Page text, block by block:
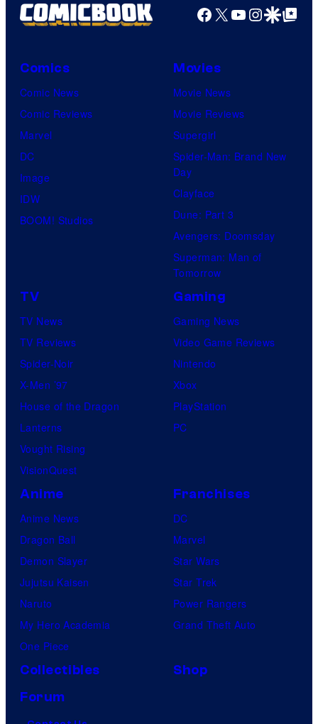
Facebook
X YouTube
GoogleGoogle Top
Comics
Comic News
Comic Reviews
Marvel
DC
Image
IDW
BOOM! Studios
Movies
Movie News
Movie Reviews
Supergirl
Spider-Man: Brand New
Day
Clayface
Dune: Part 3
Avengers: Doomsday
Superman: Man of
Tomorrow
TV
TV News
TV Reviews
Spider-Noir
X-Men ’97
House of the Dragon
Lanterns
Vought Rising
VisionQuest
Gaming
Gaming News
Video Game Reviews
Nintendo
Xbox
PlayStation
PC
Anime
Anime News
Dragon Ball
Demon Slayer
Jujutsu Kaisen
Naruto
My Hero Academia
One Piece
Franchises
DC
Marvel
Star Wars
Star Trek
Power Rangers
Grand Theft Auto
Collectibles
Shop
Forum